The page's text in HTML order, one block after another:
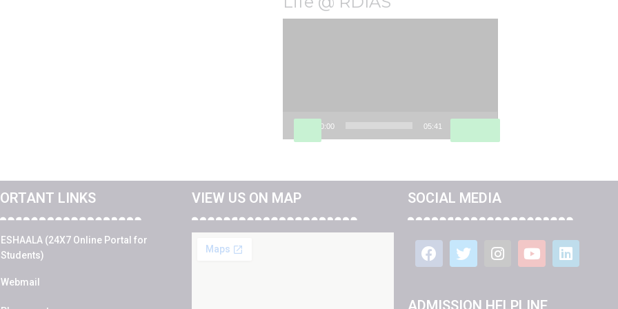
00:00 05:41
LINKS
ESHAALA (24X7 Online Portal for
Students)
Webmail
VIEW US ON MAP SOCIAL MEDIA